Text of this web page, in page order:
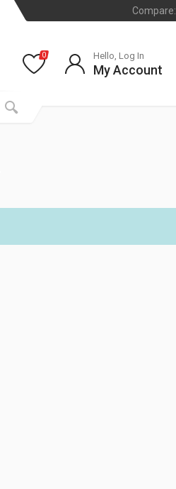
Compare:
0 Hello, Log In
My Account